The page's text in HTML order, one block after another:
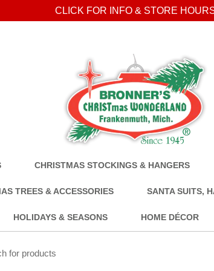
CLICK FOR INFO & STORE
CHRISTMAS STOCKINGS & HANGERS
TREES & ACCESSORIES SANTA SUITS,
HOLIDAYS & SEASONS HOME DÉCOR